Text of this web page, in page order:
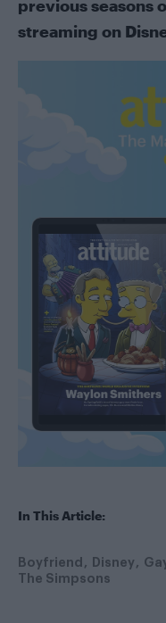
previous seasons
streaming on
In This Article:
Boyfriend Disney
The Simpsons